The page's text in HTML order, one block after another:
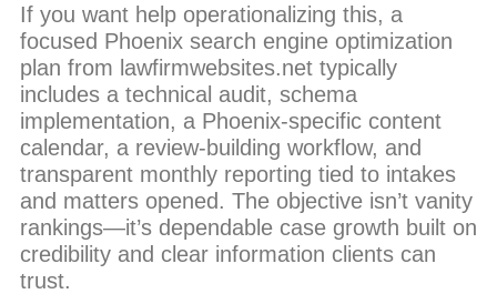
If you want help operationalizing this, a
focused Phoenix search engine optimization
plan from lawfirmwebsites.net typically
includes a technical audit, schema
implementation, a Phoenix-specific content
calendar, a review-building workflow, and
transparent monthly reporting tied to intakes
and matters opened. The objective isn’t vanity
rankings—it’s dependable case growth built on
credibility and clear information clients can
trust.